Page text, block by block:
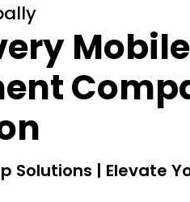
Solutions | Elevate